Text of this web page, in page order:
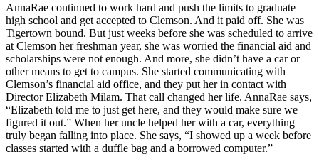
AnnaRae continued to work hard and push the limits to graduate
high school and get accepted to Clemson. And it paid off. She was
Tigertown bound. But just weeks before she was scheduled to arrive
at Clemson her freshman year, she was worried the financial aid and
scholarships were not enough. And more, she didn’t have a car or
other means to get to campus. She started communicating with
Clemson’s financial aid office, and they put her in contact with
Director Elizabeth Milam. That call changed her life. AnnaRae says,
“Elizabeth told me to just get here, and they would make sure we
figured it out.” When her uncle helped her with a car, everything
truly began falling into place. She says, “I showed up a week before
classes started with a duffle bag and a borrowed computer.”